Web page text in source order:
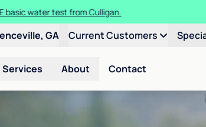
basic water test from Culligan.
GA Current Customers
Services About Contact